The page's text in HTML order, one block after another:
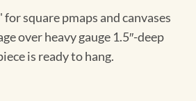
square pmaps and canvases
over heavy gauge 1.5″-deep
is ready to hang.